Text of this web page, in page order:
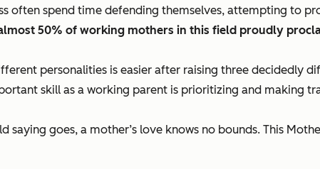
often spend time defending themselves, attempting to
50% of working mothers in this field proudly
personalities is easier after raising three decidedly
skill as a working parent is prioritizing and making
saying goes, a mother’s love knows no bounds. This